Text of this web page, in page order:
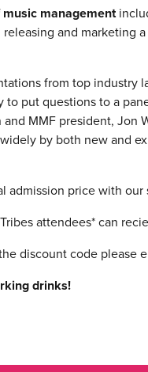
management
and marketing
from top industry
put questions to a
MMF president, Jon
by both new and
admission price with our
attendees* can
discount code please
drinks!